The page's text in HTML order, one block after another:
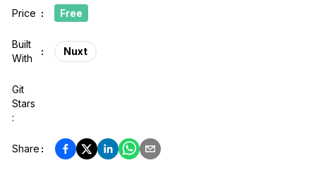
Price : Free
Built
With
: Nuxt
Git
Stars
:
Share :